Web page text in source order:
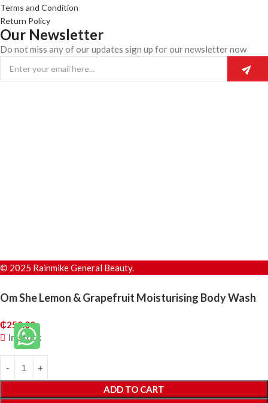
Terms and Condition
Return Policy
Our Newsletter
Do not miss any of our updates sign up for our newsletter now
© 2025 Rainmike General Beauty.
Om She Lemon & Grapefruit Moisturising Body Wash
₵250.00
In stock
ADD TO CART